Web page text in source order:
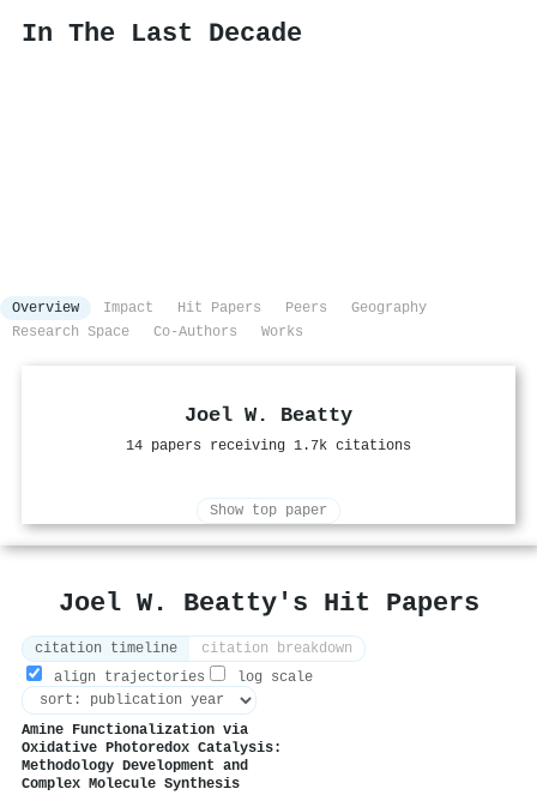
In The Last Decade
Overview Impact Hit Papers Peers
Geography
Research Space
Co-Authors Works
Joel W. Beatty
14 papers receiving 1.7k citations
Show top paper
Joel W. Beatty's Hit Papers
citation timeline
citation breakdown
align trajectories
log scale
Amine Functionalization via
Oxidative Photoredox Catalysis:
Methodology Development and
Complex Molecule Synthesis